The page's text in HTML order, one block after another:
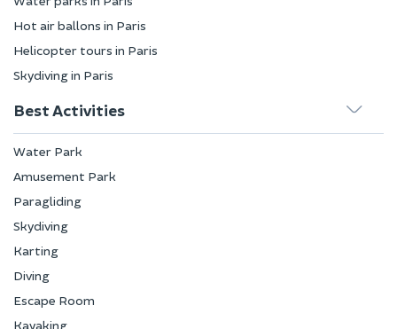
Hot air ballons in Paris
Helicopter tours in Paris
Skydiving in Paris
Best Activities
Water Park
Amusement Park
Paragliding
Skydiving
Karting
Diving
Escape Room
Kayaking